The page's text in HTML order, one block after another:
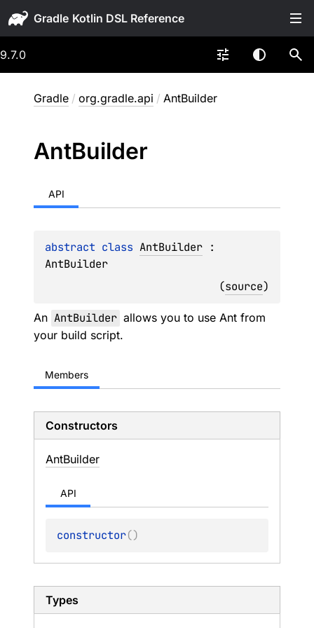
Gradle
9.7.0
Gradle / org.gradle.api / AntBuilder
AntBuilder
API
abstract class AntBuilder
AntBuilder
(source)
An AntBuilder allows you to use Ant from
your build script.
Members
Constructors
AntBuilder
API
constructor()
Types